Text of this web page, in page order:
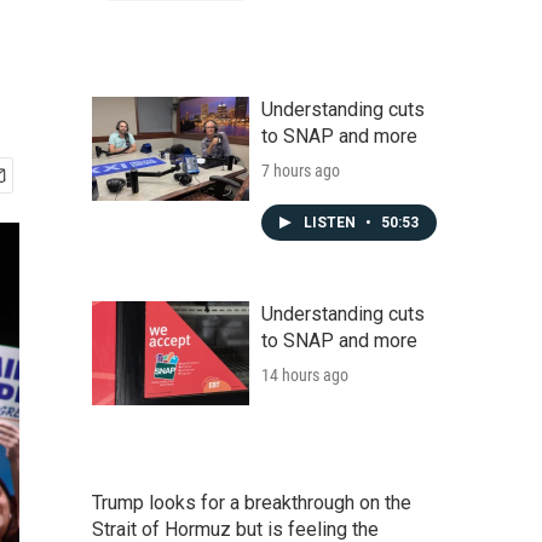
Understanding cuts
to SNAP and more
7 hours ago
LISTEN • 50:53
Understanding cuts
to SNAP and more
14 hours ago
Trump looks for a breakthrough on the
Strait of Hormuz but is feeling the